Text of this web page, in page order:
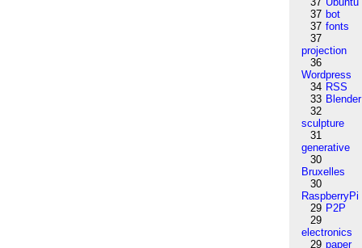
37 bot
37 fonts
37
projection
36
Wordpress
34 RSS
33 Blender
32
sculpture
31
generative
30
Bruxelles
30
RaspberryPi
29 P2P
29
electronics
29 paper